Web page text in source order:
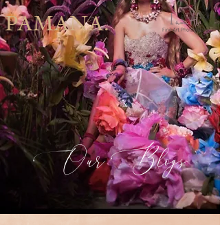
PAMANA.
Our Blogs